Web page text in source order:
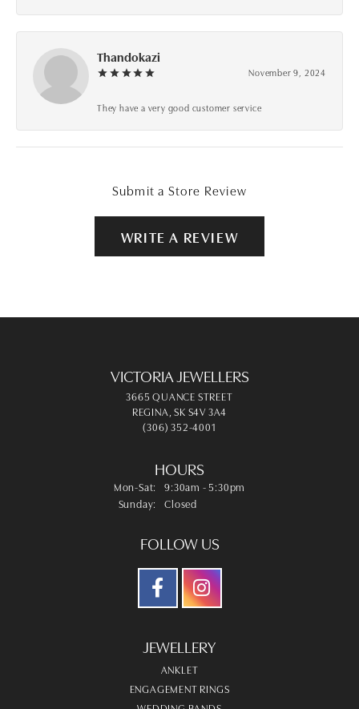
Thandokazi
November 9, 2024
They have a very good customer service
Submit a Store Review
WRITE A REVIEW
VICTORIA JEWELLERS
3665 QUANCE STREET
REGINA, SK S4V 3A4
(306) 352-4001
HOURS
Mon-Sat: Monday - Saturday:
9:30am - 5:30pm
Sunday:
Closed
FOLLOW US
JEWELLERY
ANKLET
ENGAGEMENT RINGS